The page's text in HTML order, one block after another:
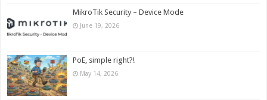
MikroTik Security – Device Mode
June 19, 2026
PoE, simple right?!
May 14, 2026